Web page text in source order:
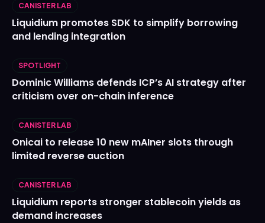
CANISTER LAB
Liquidium promotes SDK to simplify borrowing
and lending integration
SPOTLIGHT
Dominic Williams defends ICP’s AI strategy after
criticism over on-chain inference
CANISTER LAB
Onicai to release 10 new mAIner slots through
limited reverse auction
CANISTER LAB
Liquidium reports stronger stablecoin yields as
demand increases